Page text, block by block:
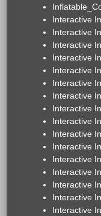
Interactive
Interactive
Interactive
Interactive
Interactive
Interactive
Interactive
Interactive
Interactive
Interactive
Interactive
Interactive
Interactive
Interactive
Interactive
Interactive